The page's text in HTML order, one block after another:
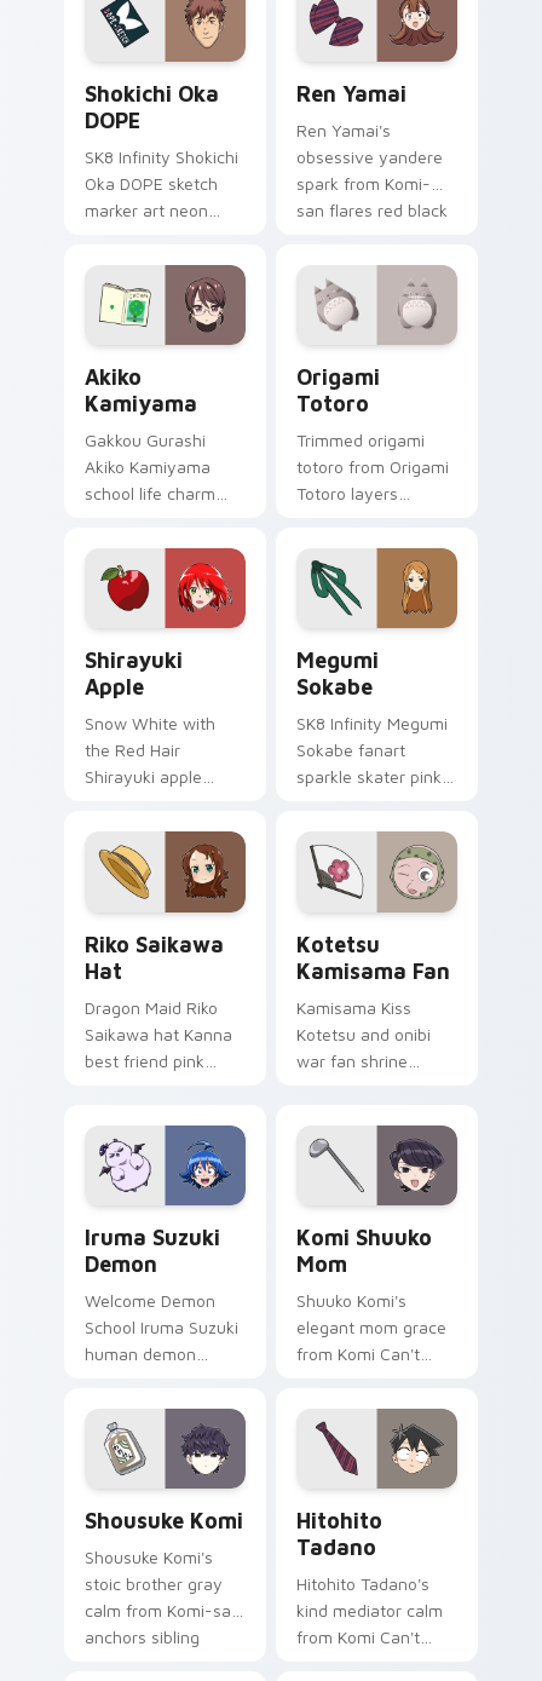
gamer tabs on your
pointer.
Shokichi Oka
DOPE
SK8 Infinity Shokichi
Oka DOPE sketch
marker art neon
sketch tags infinity
skate pointer tabs.
Ren Yamai
Ren Yamai's
obsessive yandere
spark from Komi-
san flares red black
across your pointer
tabs.
Akiko
Kamiyama
Gakkou Gurashi
Akiko Kamiyama
school life charm
sweetness colors
your school anime
pointer tabs.
Origami
Totoro
Trimmed origami
totoro from Origami
Totoro layers
origami custom
cursor fold and color
glow.
Shirayuki
Apple
Snow White with
the Red Hair
Shirayuki apple
akagami romance
blooms across your
fantasy pointer.
Megumi
Sokabe
SK8 Infinity Megumi
Sokabe fanart
sparkle skater pink
glimmer skates
across your infinity
pointer tabs.
Riko Saikawa
Hat
Dragon Maid Riko
Saikawa hat Kanna
best friend pink
your cute comedy
pointer.
Kotetsu
Kamisama Fan
Kamisama Kiss
Kotetsu and onibi
war fan shrine
across your pointer
Iruma Suzuki
Demon
Welcome Demon
School Iruma Suzuki
human demon
Babyls charm rules
demon school on
your pointer.
Komi Shuuko
Mom
Shuuko Komi's
elegant mom grace
from Komi Can't
softens family
comedy across your
pointer pair.
Shousuke Komi
Shousuke Komi's
stoic brother gray
calm from Komi-san
anchors sibling
Hitohito
Tadano
Hitohito Tadano's
kind mediator calm
from Komi Can't